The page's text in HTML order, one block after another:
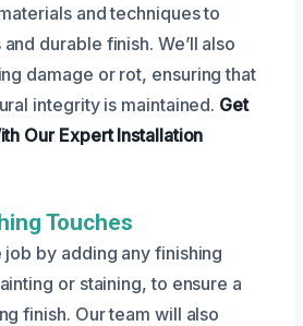
and techniques to
durable finish. We’ll also
damage or rot, ensuring that
integrity is maintained. Get
Our Expert Installation
Touches
job by adding any finishing
or staining, to ensure a
finish. Our team will also